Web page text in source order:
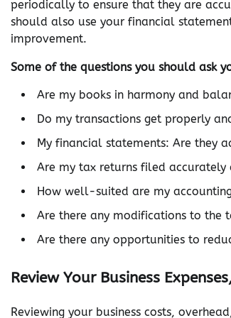
periodically to ensure that they are
should also use your financial
improvement.
Some of the questions you should ask
Are my books in harmony and
Do my transactions get properly
My financial statements: Are they
Are my tax returns filed accurately
How well-suited are my
Are there any modifications to the
Are there any opportunities to
Review Your Business
Reviewing your business costs,